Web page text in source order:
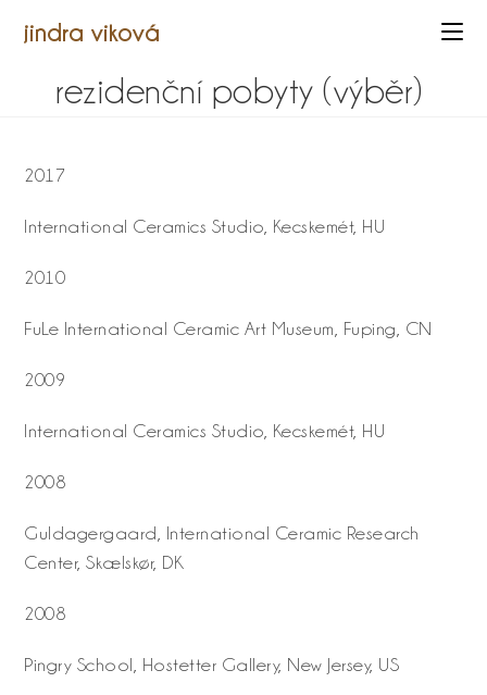
jindra viková
rezidenční pobyty (výběr)
2017
International Ceramics Studio, Kecskemét, HU
2010
FuLe International Ceramic Art Museum, Fuping, CN
2009
International Ceramics Studio, Kecskemét, HU
2008
Guldagergaard, International Ceramic Research
Center, Skælskør, DK
2008
Pingry School, Hostetter Gallery, New Jersey, US